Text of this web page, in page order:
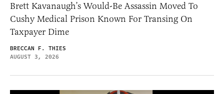
Brett Kavanaugh’s Would-Be Assassin Moved To
Cushy Medical Prison Known For Transing On
Taxpayer Dime
BRECCAN F. THIES
AUGUST 3, 2026